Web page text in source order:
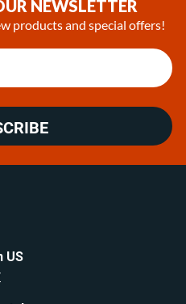
NEWSLETTER
products and special offers!
US